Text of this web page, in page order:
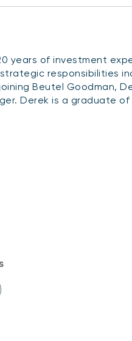
years of investment
responsibilities
Beutel Goodman,
Derek is a graduate of